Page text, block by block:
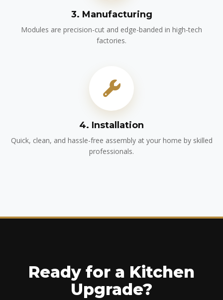
3. Manufacturing
Modules are precision-cut and edge-banded in high-tech
factories.
4. Installation
Quick, clean, and hassle-free assembly at your home by skilled
professionals.
Ready for a Kitchen
Upgrade?